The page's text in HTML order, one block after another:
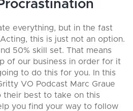
everything, but in the fast
this is just not an option.
50% skill set. That means
of our business in order for it
to do this for you. In this
VO Podcast Marc Graue
their best to take on this
you find your way to follow